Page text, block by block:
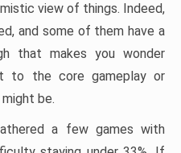
view of things. Indeed,
and some of them have a
that makes you wonder
to the core gameplay or
be.
a few games with